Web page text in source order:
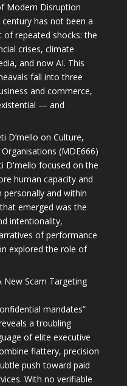
Modern Disruption
has not been a
of repeated shocks: the
crises, climate
and now AI. This
fall into three
and commerce,
— and
D’mello on Culture,
(MDE666)
D'mello focused on the
human capacity and
and within
emerged was the
intentionality,
of performance
explored the role of
New Scam Targeting
mandates”
a troubling
of elite executive
flattery, precision
push toward paid
With no verifiable